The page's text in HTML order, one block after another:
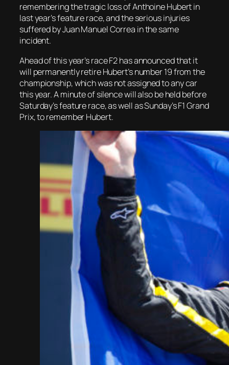
remembering the tragic loss of Anthoine Hubert in
last year’s feature race, and the serious injuries
suffered by Juan Manuel Correa in the same
incident.
Ahead of this year’s race F2 has announced that it
will permanently retire Hubert’s number 19 from the
championship, which was not assigned to any car
this year. A minute of silence will also be held before
Saturday’s feature race, as well as Sunday’s F1 Grand
Prix, to remember Hubert.